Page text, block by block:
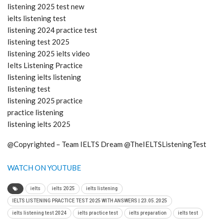
listening 2025 test new
ielts listening test
listening 2024 practice test
listening test 2025
listening 2025 ielts video
Ielts Listening Practice
listening ielts listening
listening test
listening 2025 practice
practice listening
listening ielts 2025
@Copyrighted – Team IELTS Dream @TheIELTSListeningTest
WATCH ON YOUTUBE
ielts ielts 2025 ielts listening
IELTS LISTENING PRACTICE TEST 2025 WITH ANSWERS | 23.05.2025
ielts listening test 2024 ielts practice test ielts preparation ielts test